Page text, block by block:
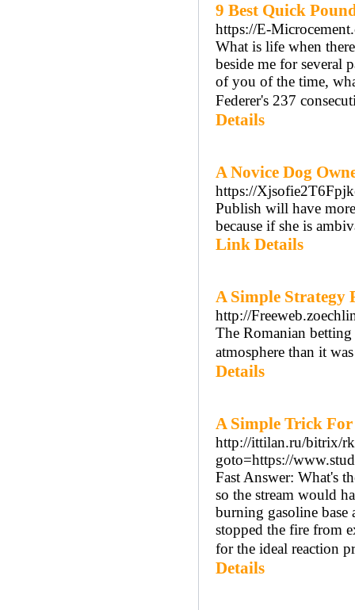
9 Best Quick
https://E-
What is life when
beside me for several
of you of the time,
Federer's 237
Details
A Novice Dog
https://
Publish will have
because if she is
Link Details
A Simple Strategy
http://
The Romanian
atmosphere than it
Details
A Simple Trick For
http://ittilan.ru/bitrix/
goto=https://
Fast Answer: What's
so the stream would
burning gasoline base
stopped the fire from
for the ideal reaction
Details